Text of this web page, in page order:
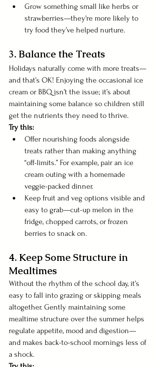
Grow something small like herbs or
strawberries—they're more likely to
try food they’ve helped nurture.
3. Balance the Treats
Holidays naturally come with more treats—
and that’s OK! Enjoying the occasional ice
cream or BBQ isn’t the issue; it’s about
maintaining some balance so children still
get the nutrients they need to thrive.
Try this:
Offer nourishing foods alongside
treats rather than making anything
“off-limits.” For example, pair an ice
cream outing with a homemade
veggie-packed dinner.
Keep fruit and veg options visible and
easy to grab—cut-up melon in the
fridge, chopped carrots, or frozen
berries to snack on.
4. Keep Some Structure in
Mealtimes
Without the rhythm of the school day, it’s
easy to fall into grazing or skipping meals
altogether. Gently maintaining some
mealtime structure over the summer helps
regulate appetite, mood and digestion—
and makes back-to-school mornings less of
a shock.